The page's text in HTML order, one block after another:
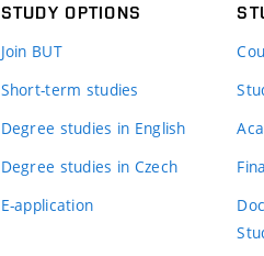
STUDY OPTIONS
Join BUT
Short-term studies
Degree studies in English
Degree studies in Czech
E-application